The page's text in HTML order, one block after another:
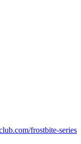
frostbite-series